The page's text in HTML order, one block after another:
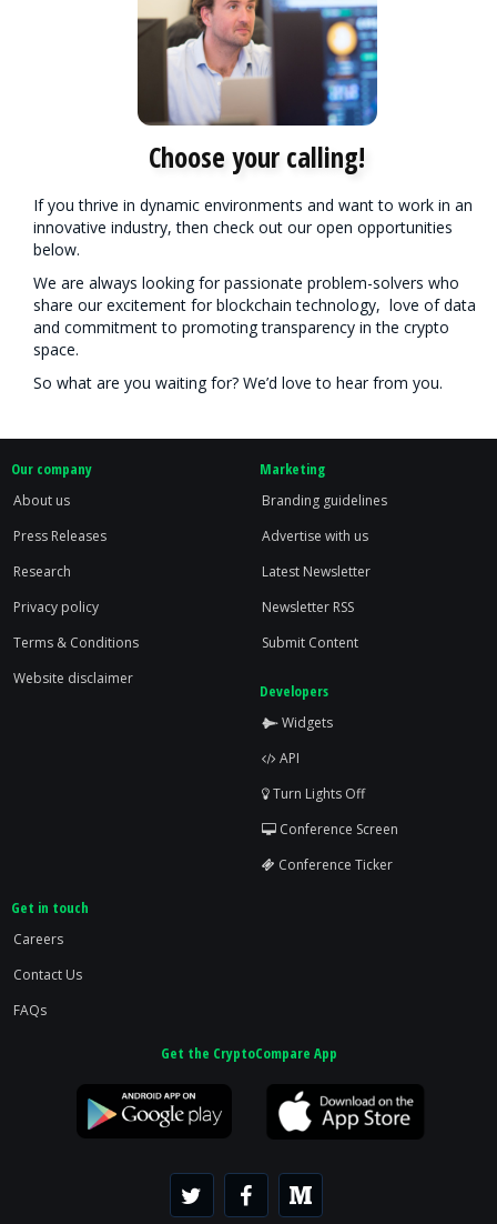
Choose your calling!
If you thrive in dynamic environments and want to work in an
innovative industry, then check out our open opportunities
below.
We are always looking for passionate problem-solvers who
share our excitement for blockchain technology, love of data
and commitment to promoting transparency in the crypto
space.
So what are you waiting for? We’d love to hear from you.
Our company
About us
Press Releases
Research
Privacy policy
Terms & Conditions
Website disclaimer
Marketing
Branding guidelines
Advertise with us
Latest Newsletter
Newsletter RSS
Submit Content
Developers
Widgets
API
Turn Lights Off
Conference Screen
Conference Ticker
Get in touch
Careers
Contact Us
FAQs
Get the CryptoCompare App